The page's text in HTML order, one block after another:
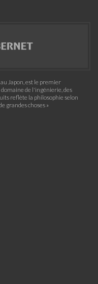
Japon, est le premier
de l'ingénierie, des
reflète la philosophie selon
grandes choses »